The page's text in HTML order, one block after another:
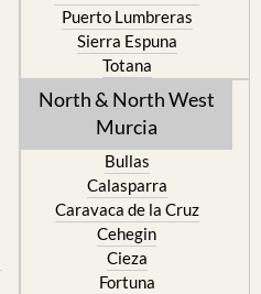
Puerto Lumbreras
Sierra Espuna
Totana
North & North West
Murcia
Bullas
Calasparra
Caravaca de la Cruz
Cehegin
Cieza
Fortuna